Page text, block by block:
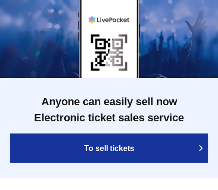
Anyone can easily sell now
Electronic ticket sales service
To sell tickets